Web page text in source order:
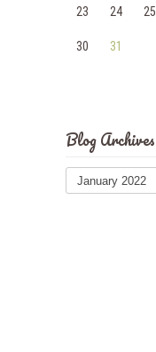
23 24 25
30 31
Blog Archives
Blog
Archives